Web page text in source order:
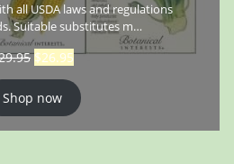
all USDA laws and regulations
Suitable substitutes m…
$26.95
Shop now